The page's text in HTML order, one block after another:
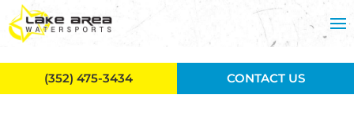
Skip to main content
(352) 475-3434 CONTACT US